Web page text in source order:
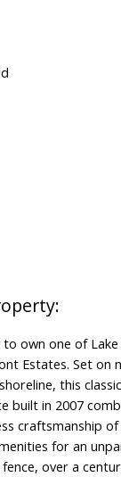
own one of
Estates. Set on
this
built in 2007
craftsmanship
for an
over a